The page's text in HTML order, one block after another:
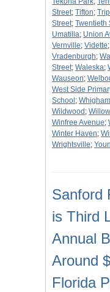
Street; Tifton;
Street; Twentieth
Umatilla; Union
Vernville; Vidette;
Vradenburgh;
Street; Waleska;
Wauseon;
West Side
School ; Whigham
Wildwood ;
Winfree Avenue;
Winter Haven;
Wrightsville;
Sanford
is Third
Annual
Around
Florida